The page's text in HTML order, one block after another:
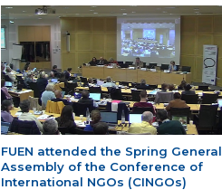
FUEN attended the Spring General
Assembly of the Conference of
International NGOs (CINGOs)